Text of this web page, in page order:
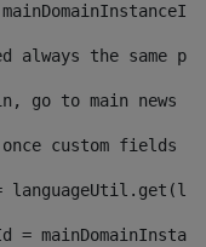
always the same
go to main news
custom fields
=